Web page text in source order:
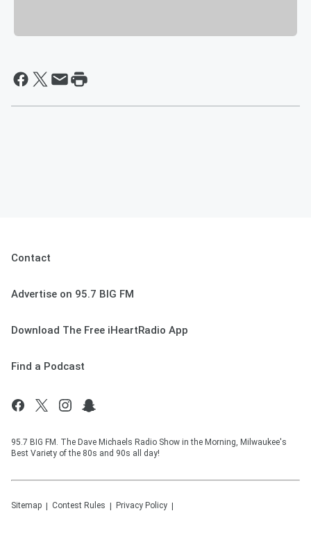
Contact
Advertise on 95.7 BIG FM
Download The Free iHeartRadio App
Find a Podcast
95.7 BIG FM. The Dave Michaels Radio Show in the Morning, Milwaukee's
Best Variety of the 80s and 90s all day!
Sitemap Contest Rules Privacy Policy